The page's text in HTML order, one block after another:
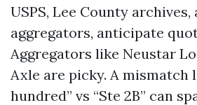
USPS, Lee County
aggregators, anticipate
Aggregators like Neustar
Axle are picky. A mismatch
hundred” vs “Ste 2B” can